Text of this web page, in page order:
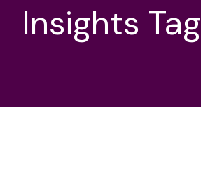
Insights Tag